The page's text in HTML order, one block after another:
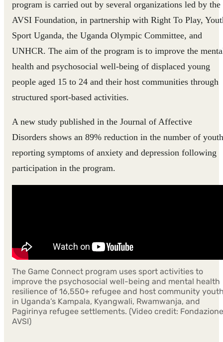
program is carried out by several organizations led by the
AVSI Foundation, in partnership with Right To Play,
Sport Uganda, the Uganda Olympic Committee, and
UNHCR. The aim of the program is to improve the
health and psychosocial well-being of displaced young
people aged 15 to 24 and their host communities through
structured sport-based activities.
A new study published in the Journal of Affective
Disorders shows an 89% reduction in the number of youth
reporting symptoms of anxiety and depression following
participation in the program.
The Game Connect program uses sport activities to
improve the psychosocial well-being and mental health
resilience of 16,550+ refugee and host community
in Uganda’s Kampala, Kyangwali, Rwamwanja, and
Pagirinya refugee settlements. (Video credit: Fondazione
AVSI)